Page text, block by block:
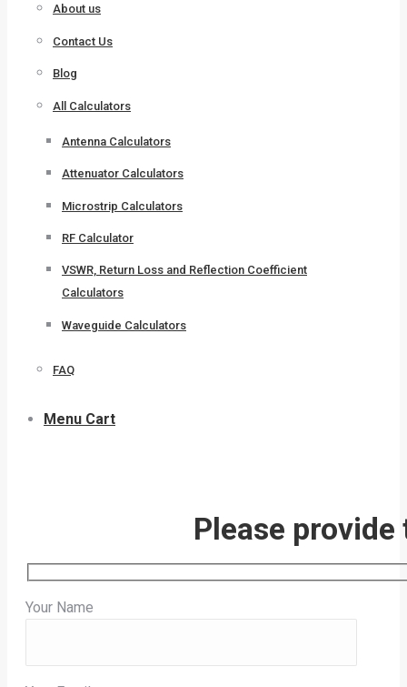
About us
Contact Us
Blog
All Calculators
Antenna Calculators
Attenuator Calculators
Microstrip Calculators
RF Calculator
VSWR, Return Loss and Reflection Coefficient
Calculators
Waveguide Calculators
FAQ
Menu Cart
Please
Your Name